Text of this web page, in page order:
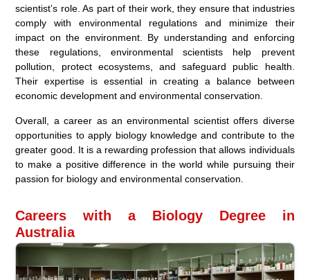
scientist’s role. As part of their work, they ensure that industries
comply with environmental regulations and minimize their
impact on the environment. By understanding and enforcing
these regulations, environmental scientists help prevent
pollution, protect ecosystems, and safeguard public health.
Their expertise is essential in creating a balance between
economic development and environmental conservation.
Overall, a career as an environmental scientist offers diverse
opportunities to apply biology knowledge and contribute to the
greater good. It is a rewarding profession that allows individuals
to make a positive difference in the world while pursuing their
passion for biology and environmental conservation.
Careers with a Biology Degree in
Australia